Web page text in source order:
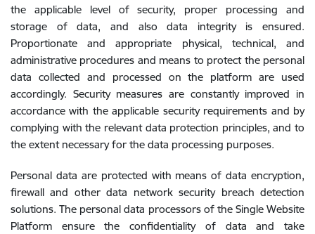
the applicable level of security, proper processing and
storage of data, and also data integrity is ensured.
Proportionate and appropriate physical, technical, and
administrative procedures and means to protect the personal
data collected and processed on the platform are used
accordingly. Security measures are constantly improved in
accordance with the applicable security requirements and by
complying with the relevant data protection principles, and to
the extent necessary for the data processing purposes.
Personal data are protected with means of data encryption,
firewall and other data network security breach detection
solutions. The personal data processors of the Single Website
Platform ensure the confidentiality of data and take